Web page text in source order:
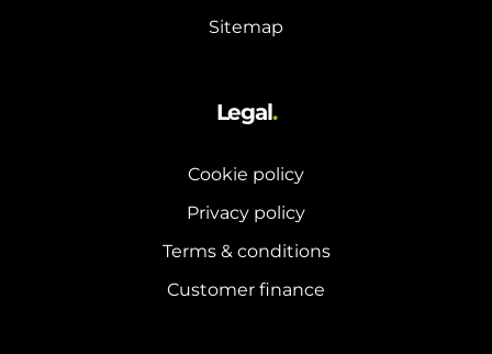
Sitemap
Legal.
Cookie policy
Privacy policy
Terms & conditions
Customer finance